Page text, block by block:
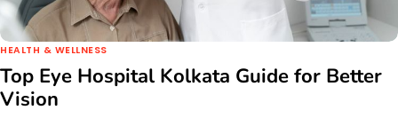
HEALTH & WELLNESS
Top Eye Hospital Kolkata Guide for Better
Vision